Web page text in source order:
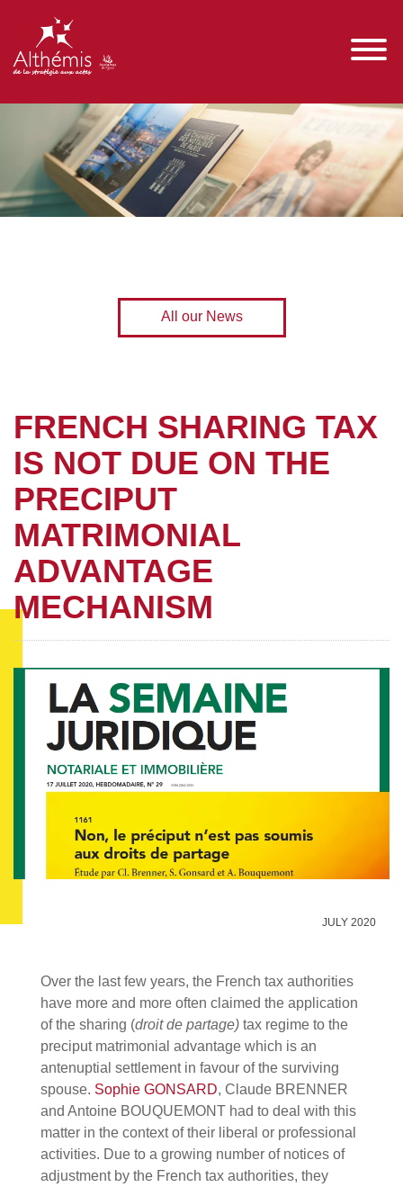
All our News
FRENCH SHARING TAX
IS NOT DUE ON THE
PRECIPUT
MATRIMONIAL
ADVANTAGE
MECHANISM
JULY 2020
Over the last few years, the French tax authorities
have more and more often claimed the application
of the sharing (droit de partage) tax regime to the
preciput matrimonial advantage which is an
antenuptial settlement in favour of the surviving
spouse. Sophie GONSARD, Claude BRENNER
and Antoine BOUQUEMONT had to deal with this
matter in the context of their liberal or professional
activities. Due to a growing number of notices of
adjustment by the French tax authorities, they